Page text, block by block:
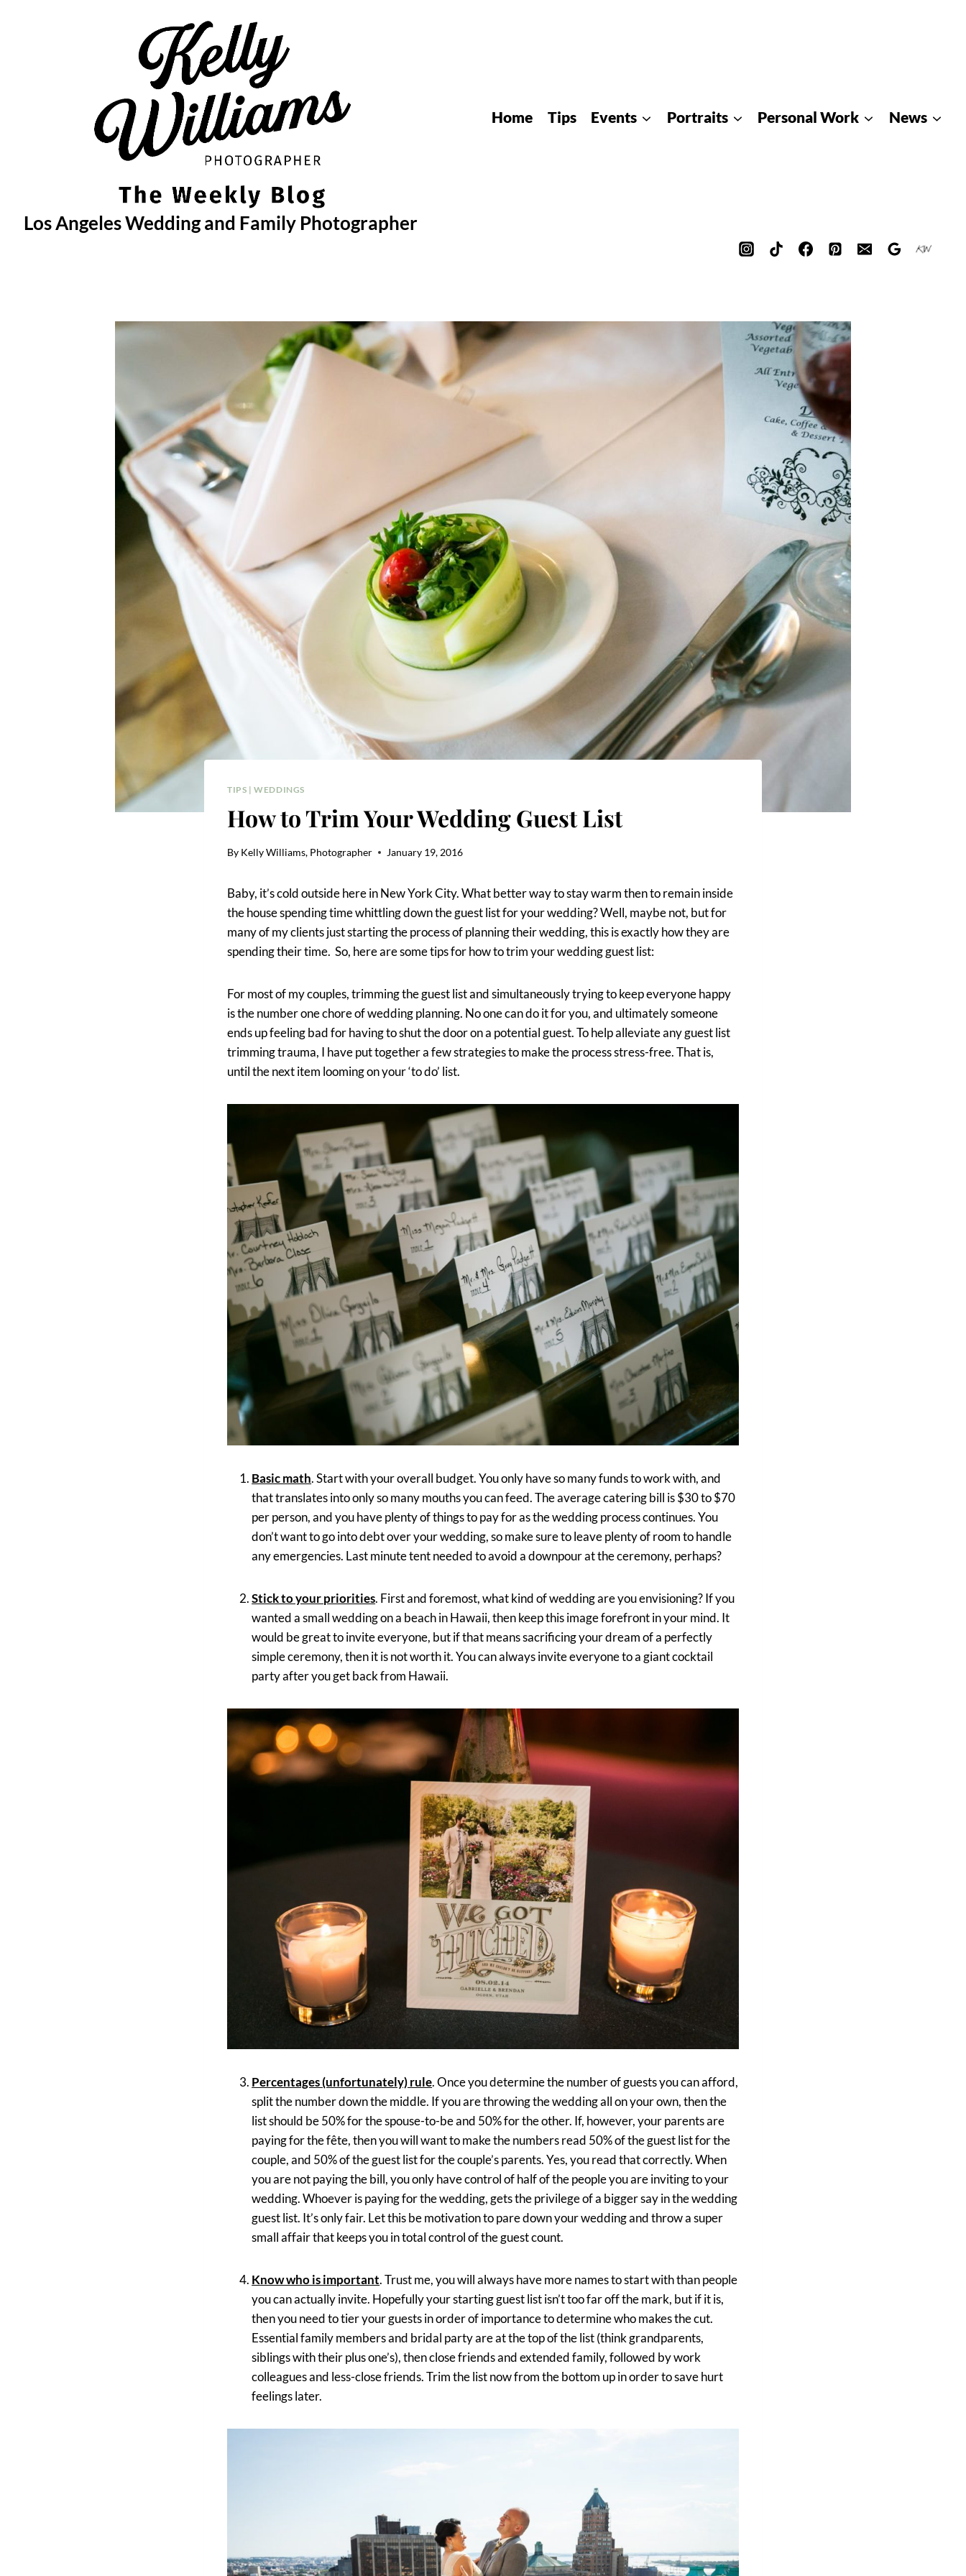
Los Angeles Wedding and Family Photographer
Home Tips Events Portraits Personal Work News
TIPS |WEDDINGS
How to Trim Your Wedding Guest List
By Kelly Williams, Photographer January 19, 2016
Baby, it’s cold outside here in New York City. What better way to stay warm then to remain inside
the house spending time whittling down the guest list for your wedding? Well, maybe not, but for
many of my clients just starting the process of planning their wedding, this is exactly how they are
spending their time. So, here are some tips for how to trim your wedding guest list:
For most of my couples, trimming the guest list and simultaneously trying to keep everyone happy
is the number one chore of wedding planning. No one can do it for you, and ultimately someone
ends up feeling bad for having to shut the door on a potential guest. To help alleviate any guest list
trimming trauma, I have put together a few strategies to make the process stress-free. That is,
until the next item looming on your ‘to do’ list.
Basic math. Start with your overall budget. You only have so many funds to work with, and
that translates into only so many mouths you can feed. The average catering bill is $30 to $70
per person, and you have plenty of things to pay for as the wedding process continues. You
don’t want to go into debt over your wedding, so make sure to leave plenty of room to handle
any emergencies. Last minute tent needed to avoid a downpour at the ceremony, perhaps?
Stick to your priorities. First and foremost, what kind of wedding are you envisioning? If you
wanted a small wedding on a beach in Hawaii, then keep this image forefront in your mind. It
would be great to invite everyone, but if that means sacrificing your dream of a perfectly
simple ceremony, then it is not worth it. You can always invite everyone to a giant cocktail
party after you get back from Hawaii.
Percentages (unfortunately) rule. Once you determine the number of guests you can afford,
split the number down the middle. If you are throwing the wedding all on your own, then the
list should be 50% for the spouse-to-be and 50% for the other. If, however, your parents are
paying for the fête, then you will want to make the numbers read 50% of the guest list for the
couple, and 50% of the guest list for the couple’s parents. Yes, you read that correctly. When
you are not paying the bill, you only have control of half of the people you are inviting to your
wedding. Whoever is paying for the wedding, gets the privilege of a bigger say in the wedding
guest list. It’s only fair. Let this be motivation to pare down your wedding and throw a super
small affair that keeps you in total control of the guest count.
Know who is important. Trust me, you will always have more names to start with than people
you can actually invite. Hopefully your starting guest list isn’t too far off the mark, but if it is,
then you need to tier your guests in order of importance to determine who makes the cut.
Essential family members and bridal party are at the top of the list (think grandparents,
siblings with their plus one’s), then close friends and extended family, followed by work
colleagues and less-close friends. Trim the list now from the bottom up in order to save hurt
feelings later.